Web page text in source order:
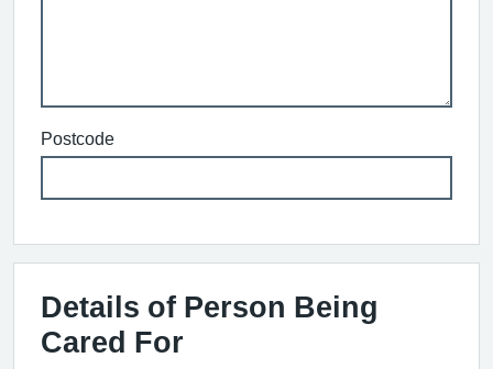
Postcode
Details of Person Being
Cared For